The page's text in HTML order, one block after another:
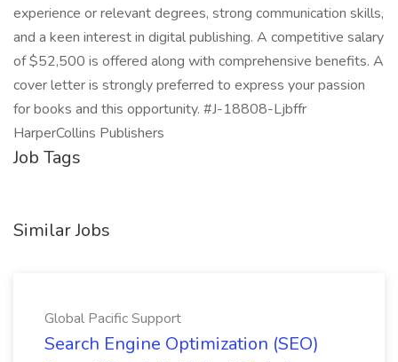
experience or relevant degrees, strong communication skills,
and a keen interest in digital publishing. A competitive salary
of $52,500 is offered along with comprehensive benefits. A
cover letter is strongly preferred to express your passion
for books and this opportunity. #J-18808-Ljbffr
HarperCollins Publishers
Job Tags
Similar Jobs
Global Pacific Support
Search Engine Optimization (SEO)